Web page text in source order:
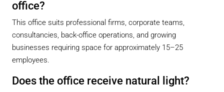
office?
This office suits professional firms, corporate teams,
consultancies, back-office operations, and growing
businesses requiring space for approximately 15–25
employees.
Does the office receive natural light?